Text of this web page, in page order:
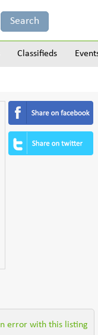
Classifieds
error with this listing